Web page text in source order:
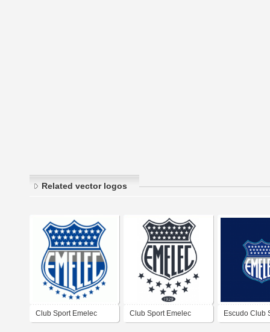
Related vector logos
Club Sport Emelec Club Sport Emelec Escudo Club